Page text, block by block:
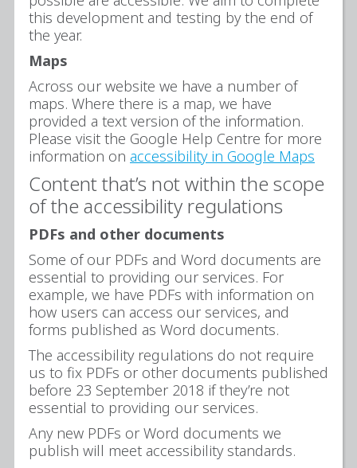
this development and testing by the end of
the year.
Maps
Across our website we have a number of
maps. Where there is a map, we have
provided a text version of the information.
Please visit the Google Help Centre for more
information on accessibility in Google Maps
Content that’s not within the scope
of the accessibility regulations
PDFs and other documents
Some of our PDFs and Word documents are
essential to providing our services. For
example, we have PDFs with information on
how users can access our services, and
forms published as Word documents.
The accessibility regulations do not require
us to fix PDFs or other documents published
before 23 September 2018 if they’re not
essential to providing our services.
Any new PDFs or Word documents we
publish will meet accessibility standards.